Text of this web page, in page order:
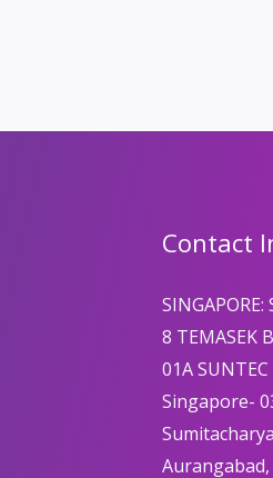
Contact
8 TEMASEK
01A SUNTEC
Singapore-